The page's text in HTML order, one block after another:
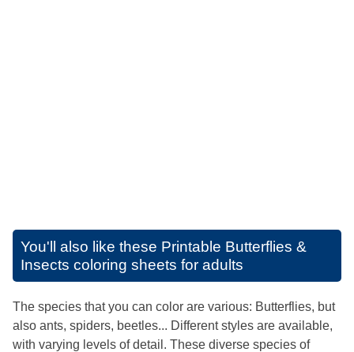
You'll also like these Printable Butterflies &
Insects coloring sheets for adults
The species that you can color are various: Butterflies, but
also ants, spiders, beetles... Different styles are available,
with varying levels of detail. These diverse species of